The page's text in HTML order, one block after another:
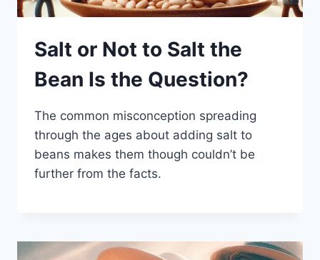
Salt or Not to Salt the
Bean Is the Question?
The common misconception spreading
through the ages about adding salt to
beans makes them though couldn’t be
further from the facts.